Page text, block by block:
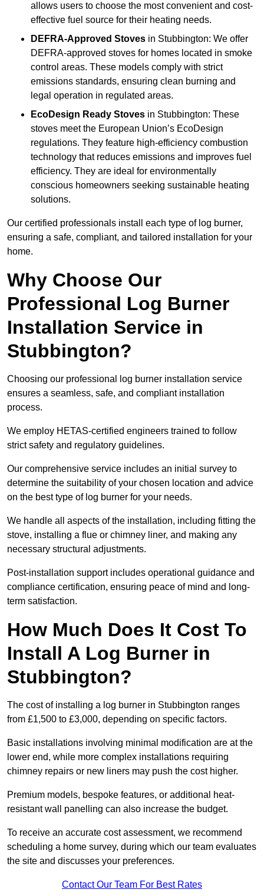
allows users to choose the most convenient and cost-
effective fuel source for their heating needs.
DEFRA-Approved Stoves in Stubbington: We offer
DEFRA-approved stoves for homes located in smoke
control areas. These models comply with strict
emissions standards, ensuring clean burning and
legal operation in regulated areas.
EcoDesign Ready Stoves in Stubbington: These
stoves meet the European Union’s EcoDesign
regulations. They feature high-efficiency combustion
technology that reduces emissions and improves fuel
efficiency. They are ideal for environmentally
conscious homeowners seeking sustainable heating
solutions.
Our certified professionals install each type of log burner,
ensuring a safe, compliant, and tailored installation for your
home.
Why Choose Our
Professional Log Burner
Installation Service in
Stubbington?
Choosing our professional log burner installation service
ensures a seamless, safe, and compliant installation
process.
We employ HETAS-certified engineers trained to follow
strict safety and regulatory guidelines.
Our comprehensive service includes an initial survey to
determine the suitability of your chosen location and advice
on the best type of log burner for your needs.
We handle all aspects of the installation, including fitting the
stove, installing a flue or chimney liner, and making any
necessary structural adjustments.
Post-installation support includes operational guidance and
compliance certification, ensuring peace of mind and long-
term satisfaction.
How Much Does It Cost To
Install A Log Burner in
Stubbington?
The cost of installing a log burner in Stubbington ranges
from £1,500 to £3,000, depending on specific factors.
Basic installations involving minimal modification are at the
lower end, while more complex installations requiring
chimney repairs or new liners may push the cost higher.
Premium models, bespoke features, or additional heat-
resistant wall panelling can also increase the budget.
To receive an accurate cost assessment, we recommend
scheduling a home survey, during which our team evaluates
the site and discusses your preferences.
Contact Our Team For Best Rates